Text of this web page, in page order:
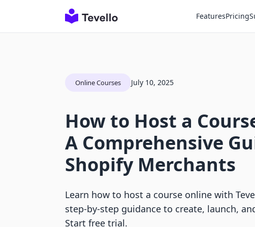
FeaturesPricing
Online Courses July 10, 2025
How to Host a
A Comprehensive
Shopify Merchants
Learn how to host a course online with
step-by-step guidance to create, launch,
Start free trial.